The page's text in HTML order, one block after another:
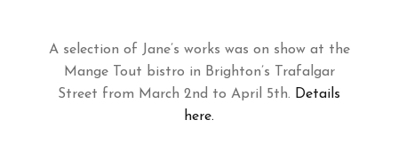
A selection of Jane’s works was on show at the
Mange Tout bistro in Brighton’s Trafalgar
Street from March 2nd to April 5th. Details
here.